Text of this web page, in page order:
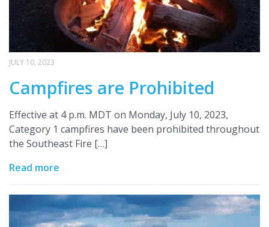
JULY 10, 2023
Campfires are Prohibited
Effective at 4 p.m. MDT on Monday, July 10, 2023,
Category 1 campfires have been prohibited throughout
the Southeast Fire […]
Read more